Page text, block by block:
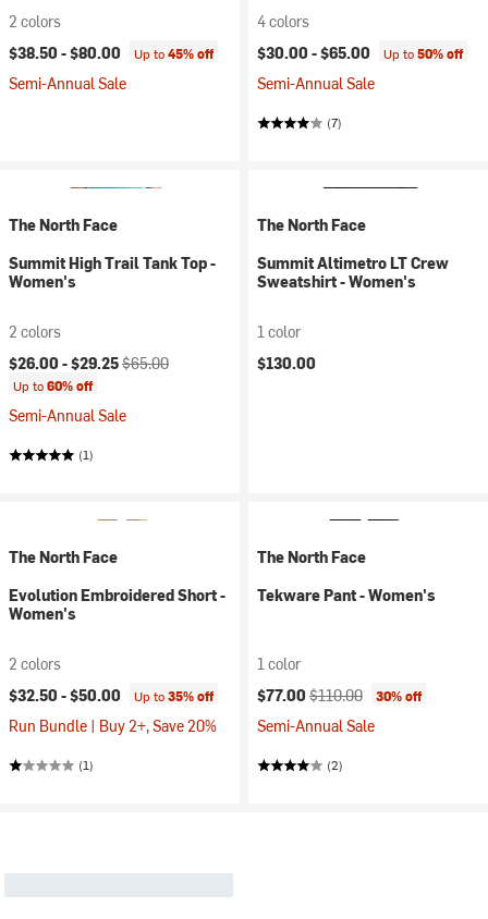
2 colors
$38.50 -$80.00 Up to45% off
Semi-Annual Sale
4 colors
$30.00 -$65.00 Up to50% off
Semi-Annual Sale
(7)
The North Face
Summit High Trail Tank Top -
Women's
2 colors
Current price:
$26.00 -$29.25Original price:
$65.00
Up to60% off
Semi-Annual Sale
(1)
The North Face
Summit Altimetro LT Crew
Sweatshirt - Women's
1 color
$130.00
The North Face
Evolution Embroidered Short -
Women's
2 colors
$32.50 -$50.00 Up to35% off
Run Bundle | Buy 2+, Save 20%
(1)
The North Face
Tekware Pant - Women's
1 color
Current price:
$77.00 Original price:
$110.00 30% off
Semi-Annual Sale
(2)